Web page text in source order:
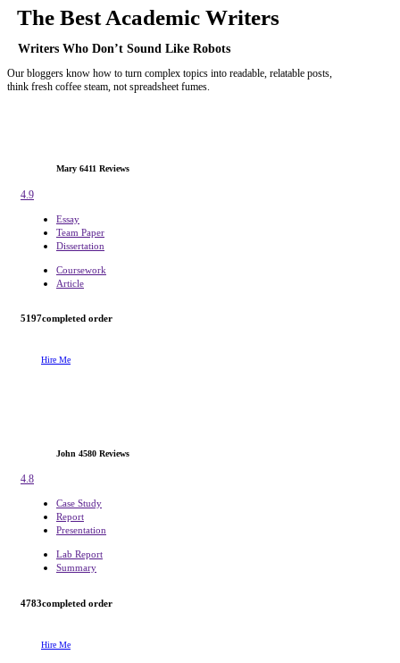
The BestAcademic Writers
Writers Who Don’t Sound Like Robots
Our bloggers know how to turn complex topics into readable, relatable posts,
think fresh coffee steam, not spreadsheet fumes.
Mary 6411 Reviews
4.9
Essay
Team Paper
Dissertation
Coursework
Article
5197completed order
Hire Me
John 4580 Reviews
4.8
Case Study
Report
Presentation
Lab Report
Summary
4783completed order
Hire Me